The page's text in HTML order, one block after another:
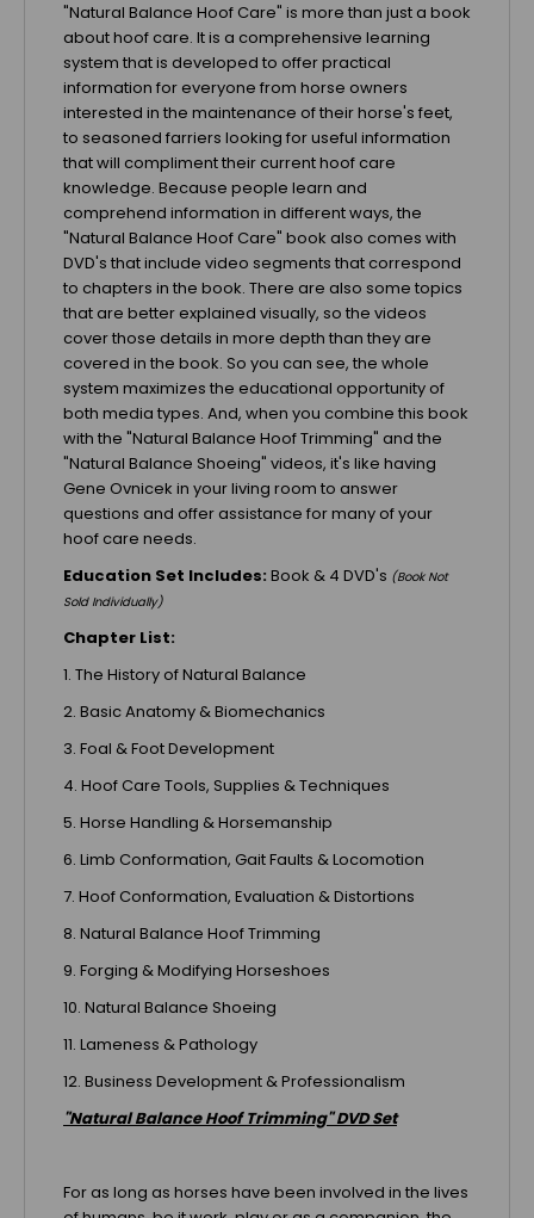
"Natural Balance Hoof Care" is more than just a book
about hoof care. It is a comprehensive learning
system that is developed to offer practical
information for everyone from horse owners
interested in the maintenance of their horse's feet,
to seasoned farriers looking for useful information
that will compliment their current hoof care
knowledge. Because people learn and
comprehend information in different ways, the
"Natural Balance Hoof Care" book also comes with
DVD's that include video segments that correspond
to chapters in the book. There are also some topics
that are better explained visually, so the videos
cover those details in more depth than they are
covered in the book. So you can see, the whole
system maximizes the educational opportunity of
both media types. And, when you combine this book
with the "Natural Balance Hoof Trimming" and the
"Natural Balance Shoeing" videos, it's like having
Gene Ovnicek in your living room to answer
questions and offer assistance for many of your
hoof care needs.
Education Set Includes: Book & 4 DVD's (Book Not
Sold Individually)
Chapter List:
1. The History of Natural Balance
2. Basic Anatomy & Biomechanics
3. Foal & Foot Development
4. Hoof Care Tools, Supplies & Techniques
5. Horse Handling & Horsemanship
6. Limb Conformation, Gait Faults & Locomotion
7. Hoof Conformation, Evaluation & Distortions
8. Natural Balance Hoof Trimming
9. Forging & Modifying Horseshoes
10. Natural Balance Shoeing
11. Lameness & Pathology
12. Business Development & Professionalism
"Natural Balance Hoof Trimming" DVD Set
For as long as horses have been involved in the lives